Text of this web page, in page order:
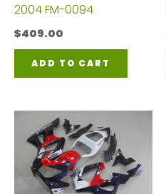
2004 FM-0094
$409.00
ADD TO CART